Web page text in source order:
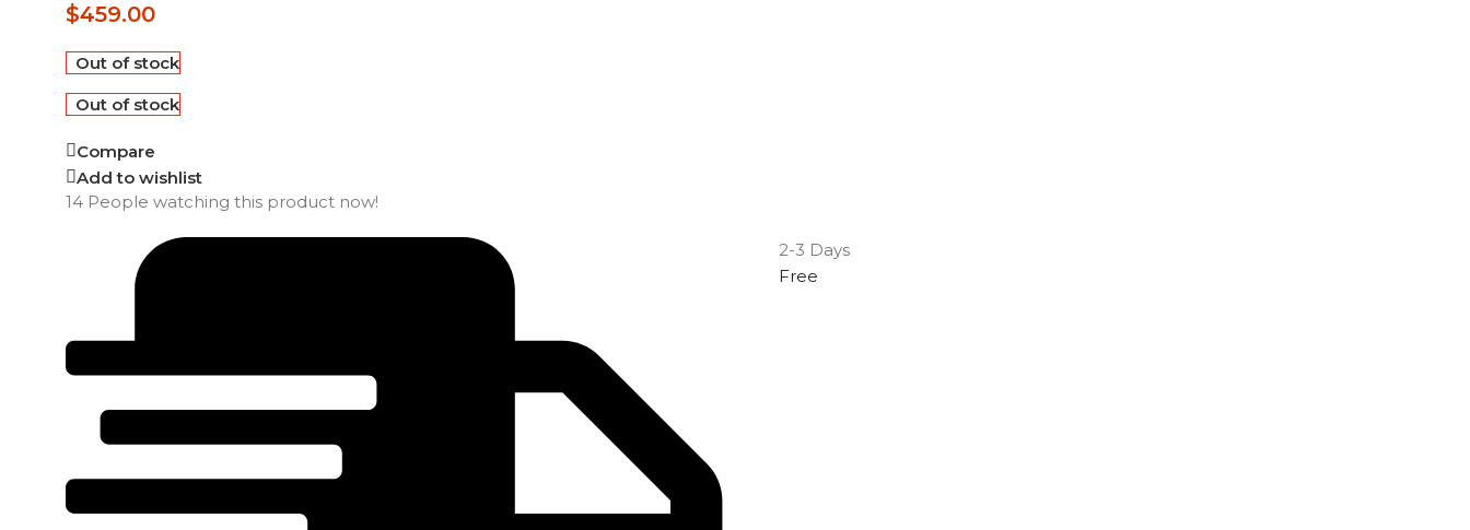
$459.00
Out of stock
Out of stock
Compare
Add to wishlist
14 People watching this product now!
2-3 Days
Free